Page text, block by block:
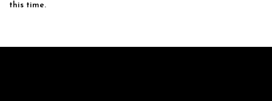
this time.